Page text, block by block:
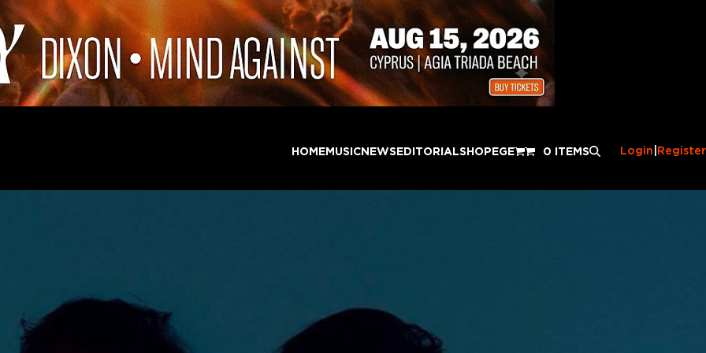
HOMEMUSICNEWSEDITORIALSHOPEGE 0 ITEMS Login Register